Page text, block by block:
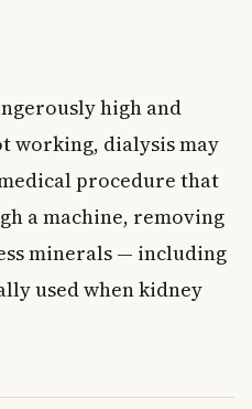
high and
working, dialysis may
procedure that
a machine, removing
minerals — including
used when kidney